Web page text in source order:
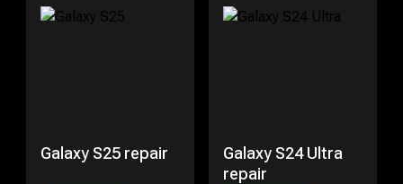
Galaxy S25 repair
Galaxy S24 Ultra
repair